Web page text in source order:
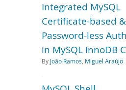
Integrated MySQL
Certificate-based &
Password-less
in MySQL InnoDB
By João Ramos, Miguel Araújo